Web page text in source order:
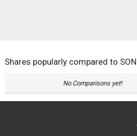
Shares popularly compared to
No Comparisons yet!